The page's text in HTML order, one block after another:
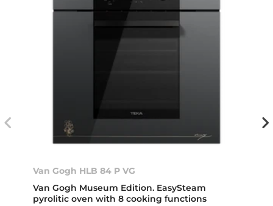
Van Gogh HLB 84 P VG
Van Gogh Museum Edition. EasySteam
pyrolitic oven with 8 cooking functions